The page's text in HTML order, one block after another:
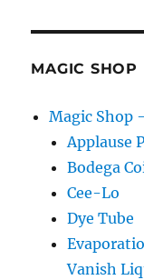
MAGIC SHOP
Magic Shop
Applause
Bodega
Cee-Lo
Dye Tube
Vanish